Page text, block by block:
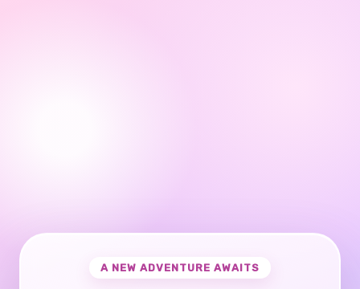
A NEW ADVENTURE AWAITS